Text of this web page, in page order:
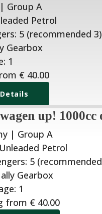
Group A
€ 40.00
up!
| Group A
from € 40.00